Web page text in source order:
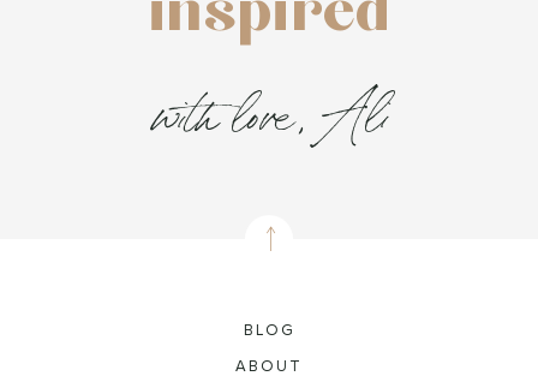
with love, Ali
BLOG
ABOUT